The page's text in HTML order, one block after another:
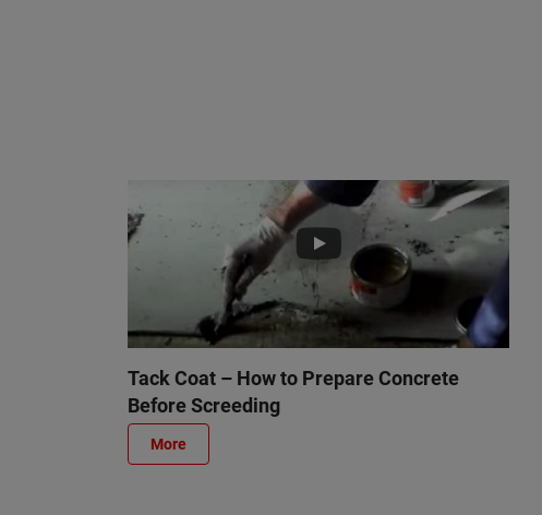
Tack Coat – How to Prepare Concrete
Before Screeding
More